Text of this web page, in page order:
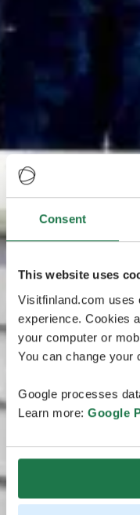
Consent
This website uses
Visitfinland.com uses
experience. Cookies
your computer or
You can change your
Google processes
Learn more: Google